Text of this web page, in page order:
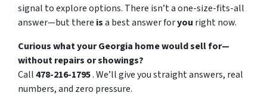
signal to explore options. There isn’t a one-size-fits-all
answer—but there isa best answer foryou right now.
Curious what your Georgia home would sell for—
without repairs or showings?
Call478-216-1795. We’ll give you straight answers, real
numbers, and zero pressure.